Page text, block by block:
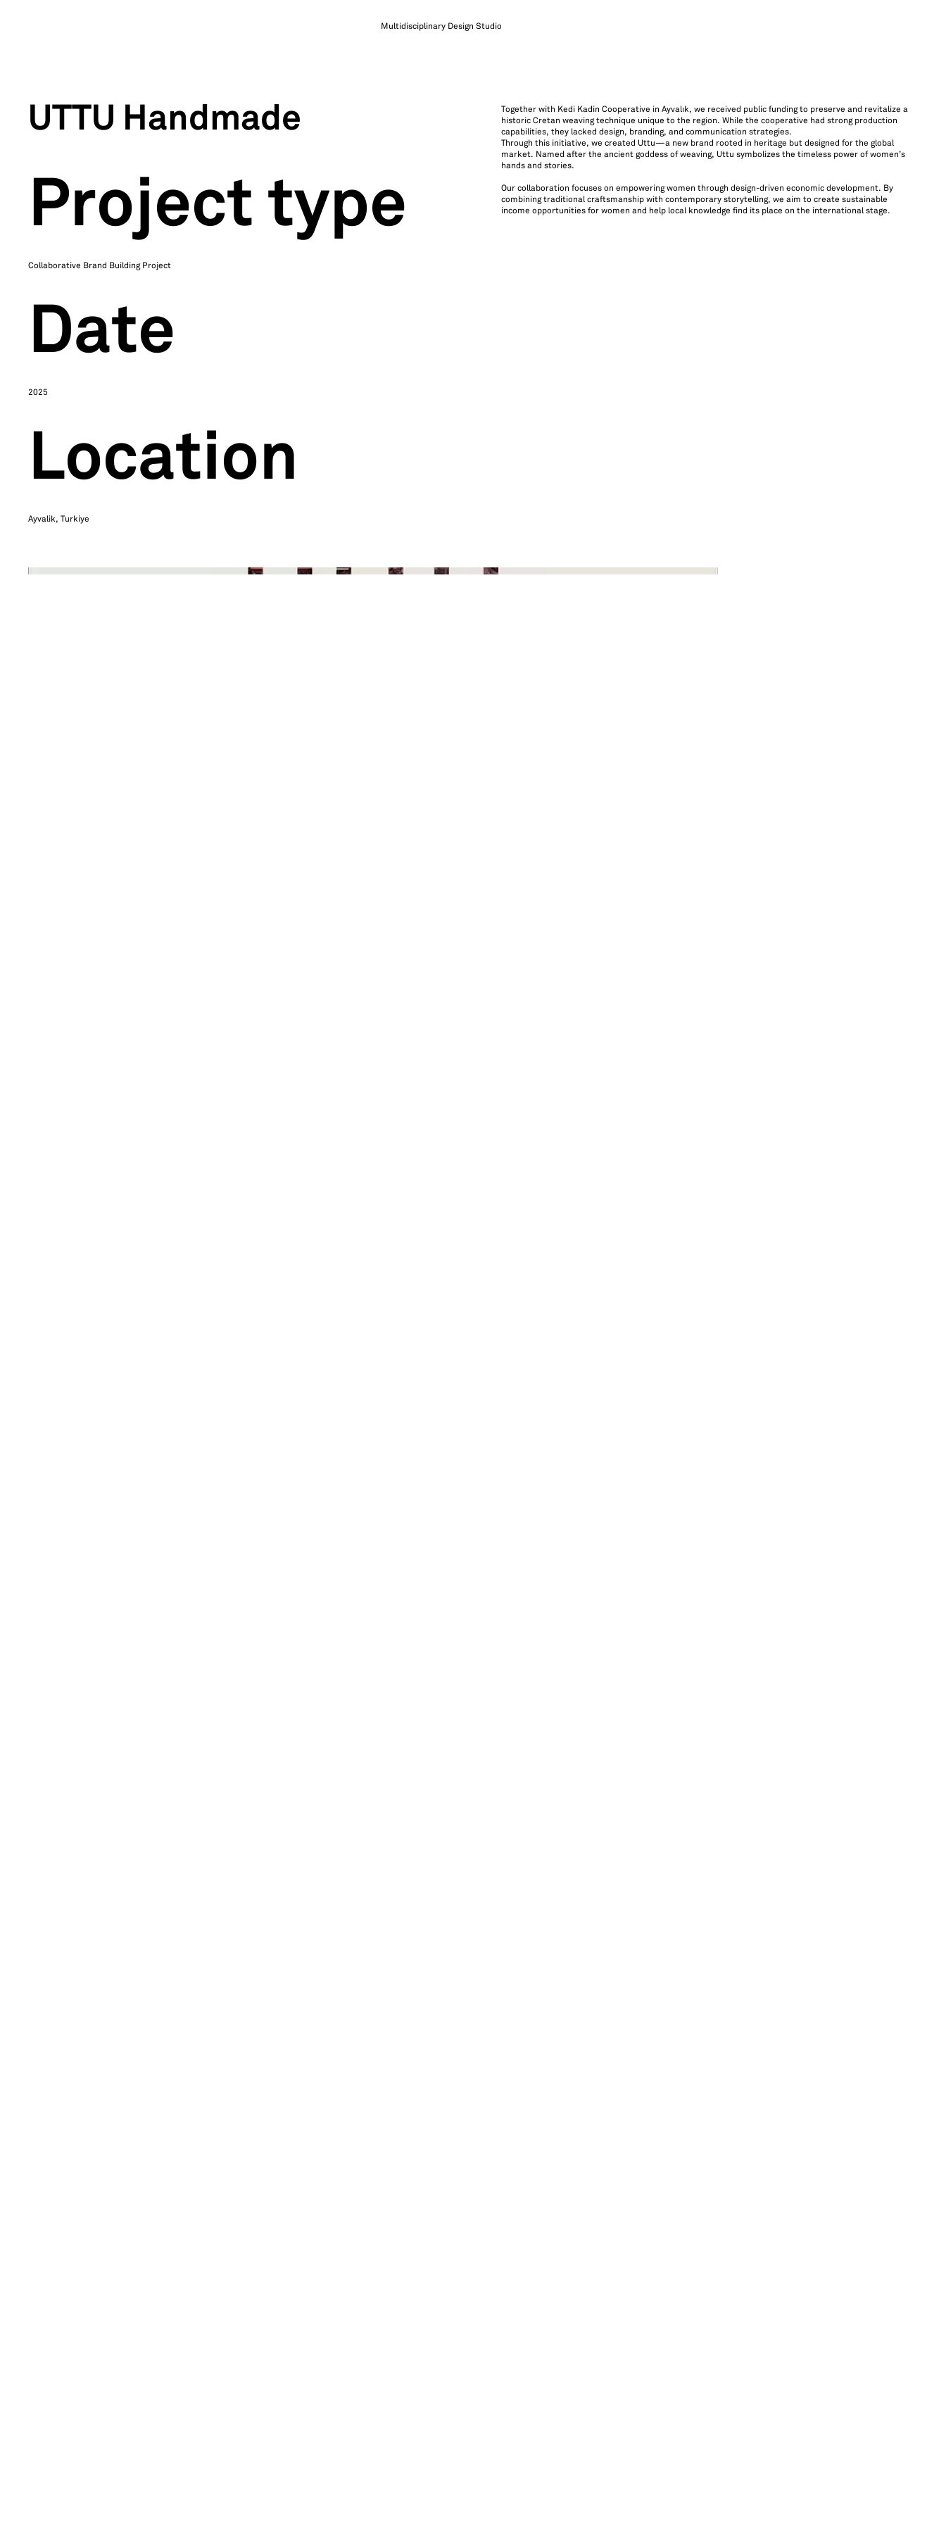
Multidisciplinary Design Studio
UTTU Handmade
Project type
Collaborative Brand Building Project
Date
2025
Location
Ayvalik, Turkiye
Together with Kedi Kadin Cooperative in Ayvalık, we received public funding to preserve and revitalize a
historic Cretan weaving technique unique to the region. While the cooperative had strong production
capabilities, they lacked design, branding, and communication strategies.
Through this initiative, we created Uttu—a new brand rooted in heritage but designed for the global
market. Named after the ancient goddess of weaving, Uttu symbolizes the timeless power of women’s
hands and stories.
Our collaboration focuses on empowering women through design-driven economic development. By
combining traditional craftsmanship with contemporary storytelling, we aim to create sustainable
income opportunities for women and help local knowledge find its place on the international stage.